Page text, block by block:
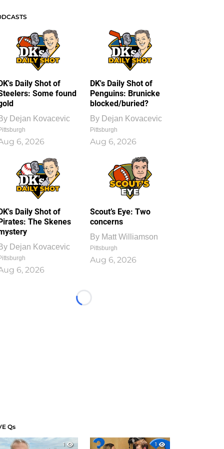
Daily Shot of
Some found
Dejan Kovacevic
6, 2026
DK's Daily Shot of
Penguins: Brunicke
blocked/buried?
By Dejan Kovacevic
Pittsburgh
Aug 6, 2026
Daily Shot of
The Skenes
Dejan Kovacevic
6, 2026
Scout’s Eye: Two
concerns
By Matt Williamson
Pittsburgh
Aug 6, 2026
Loading...
Qs
1
1